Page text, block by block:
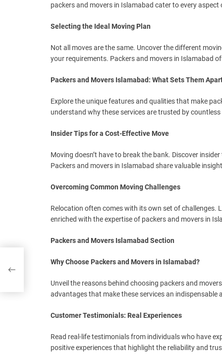
packers and movers in Islamabad cater to every aspect
Selecting the Ideal Moving Plan
Not all moves are the same. Uncover the different
your requirements. Packers and movers in Islamabad
Packers and Movers Islamabad: What Sets Them
Explore the unique features and qualities that make
understand why these services are trusted by
Insider Tips for a Cost-Effective Move
Moving doesn’t have to break the bank. Discover
Packers and movers in Islamabad share valuable
Overcoming Common Moving Challenges
Relocation often comes with its own set of challenges.
enriched with the expertise of packers and movers in
Packers and Movers Islamabad Section
Why Choose Packers and Movers in Islamabad?
Unveil the reasons behind choosing packers and
advantages that make these services an indispensable
Customer Testimonials: Real Experiences
Read real-life testimonials from individuals who have
positive experiences that highlight the reliability and